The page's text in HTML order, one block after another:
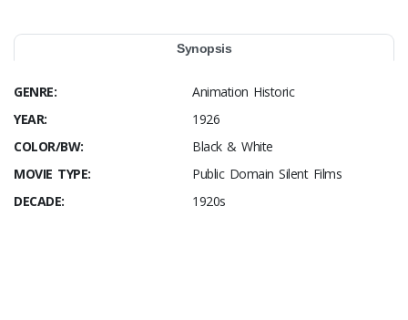
Synopsis
GENRE:
Animation Historic
YEAR:
1926
COLOR/BW:
Black & White
MOVIE TYPE:
Public Domain Silent Films
DECADE:
1920s